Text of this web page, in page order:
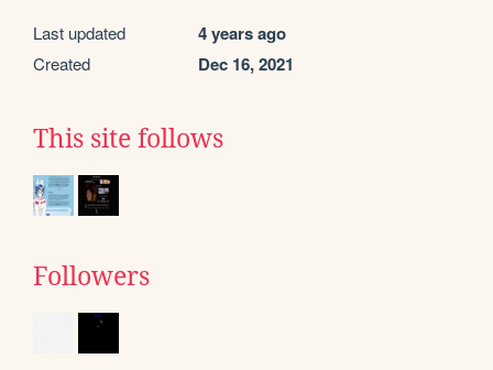
Last updated 4 years ago
Created Dec 16, 2021
This site follows
Followers